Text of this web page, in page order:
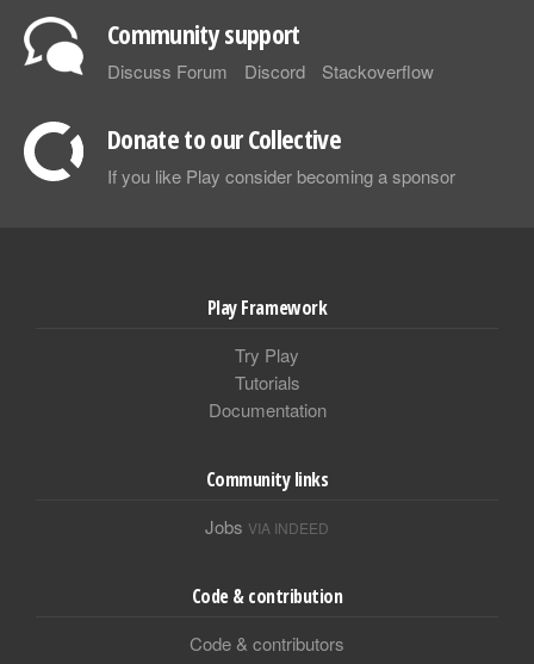
Community support
Discuss Forum Discord Stackoverflow
Donate to our Collective
If you like Play consider becoming a sponsor
Play Framework
Try Play
Tutorials
Documentation
Community links
Jobs VIA INDEED
Code & contribution
Code & contributors